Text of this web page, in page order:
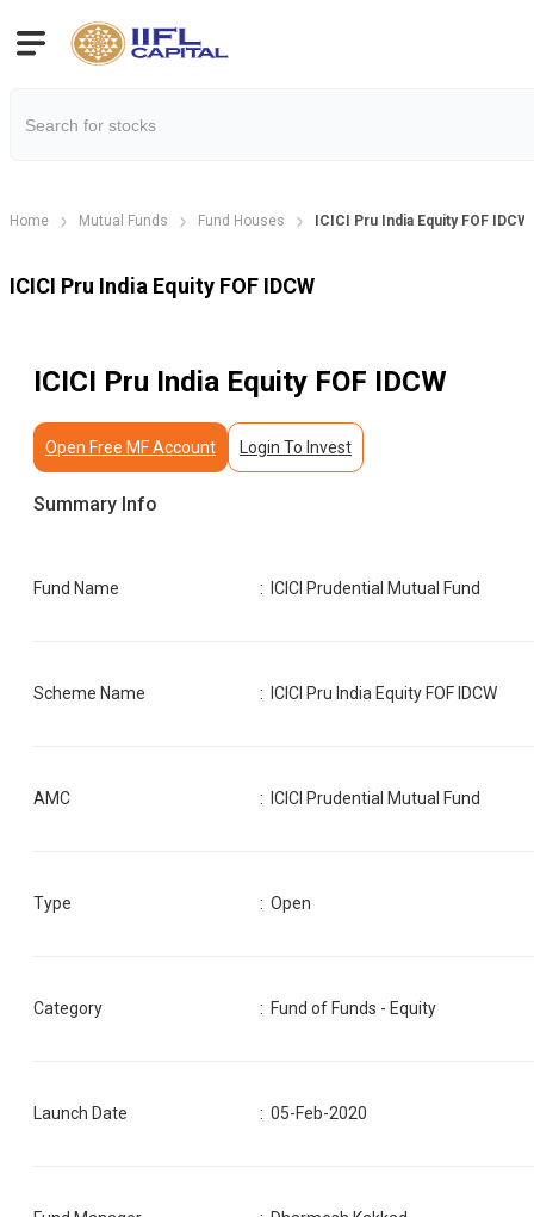
Home Mutual Funds Fund Houses ICICI Pru India Equity FOF IDCW
ICICI Pru India Equity FOF IDCW
ICICI Pru India Equity FOF IDCW
Summary Info
Open Free MF Account Login To Invest
Fund Name : ICICI Prudential Mutual Fund
Scheme Name : ICICI Pru India Equity FOF IDCW
AMC : ICICI Prudential Mutual Fund
Type : Open
Category : Fund of Funds - Equity
Launch Date : 05-Feb-2020